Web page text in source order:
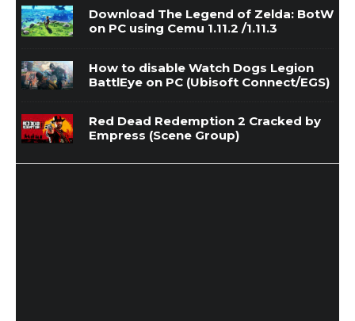
Download The Legend of Zelda: BotW
on PC using Cemu 1.11.2 /1.11.3
How to disable Watch Dogs Legion
BattlEye on PC (Ubisoft Connect/EGS)
Red Dead Redemption 2 Cracked by
Empress (Scene Group)